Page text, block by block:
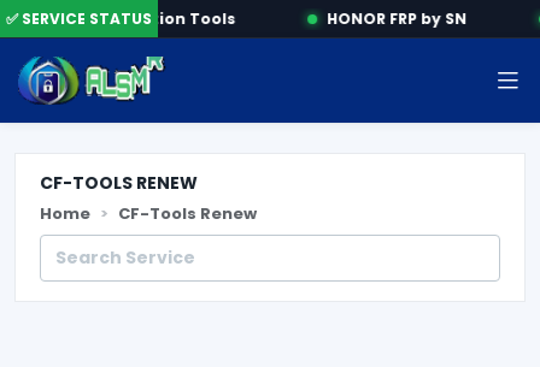
✅ SERVICE STATUSActivation Tools HONOR FRP by SN
CF-TOOLS RENEW
Home CF-Tools Renew